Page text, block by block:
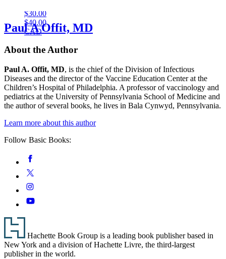
$30.00
$40.00
CAD
Paul A Offit, MD
About the Author
Paul A. Offit, MD, is the chief of the Division of Infectious
Diseases and the director of the Vaccine Education Center at the
Children’s Hospital of Philadelphia. A professor of vaccinology and
pediatrics at the University of Pennsylvania School of Medicine and
the author of several books, he lives in Bala Cynwyd, Pennsylvania.
Learn more about this author
Follow Basic Books:
Media
Facebook
Twitter
Instagram
YouTube
Footer
Hachette Book Group is a leading book publisher based in
New York and a division of Hachette Livre, the third-largest
publisher in the world.